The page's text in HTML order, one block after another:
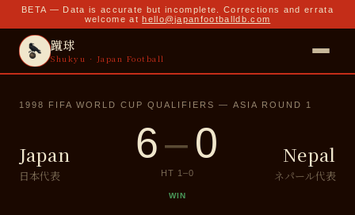
BETA — Data is accurate but incomplete. Corrections and errata
welcome at hello@japanfootballdb.com
蹴球
Shukyu · Japan Football
1998 FIFA WORLD CUP QUALIFIERS — ASIA ROUND 1
Japan
日本代表
6–0
HT 1 –0
WIN
Nepal
ネパール代表